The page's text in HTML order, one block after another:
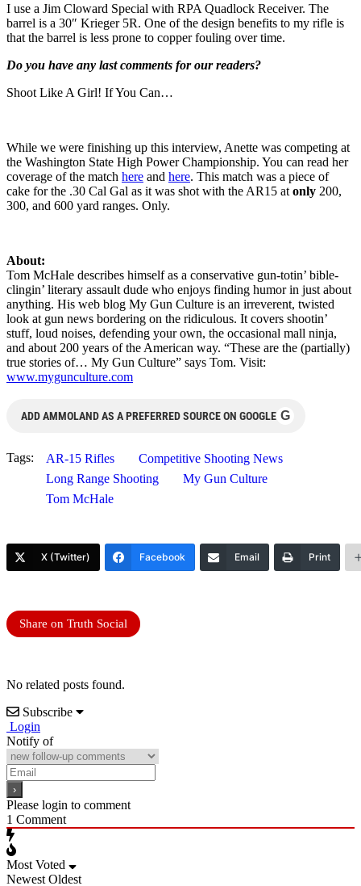
I use a Jim Cloward Special with RPA Quadlock Receiver. The
barrel is a 30″ Krieger 5R. One of the design benefits to my rifle is
that the barrel is less prone to copper fouling over time.
Do you have any last comments for our readers?
Shoot Like A Girl! If You Can…
While we were finishing up this interview, Anette was competing at
the Washington State High Power Championship. You can read her
coverage of the match here and here. This match was a piece of
cake for the .30 Cal Gal as it was shot with the AR15 at only 200,
300, and 600 yard ranges. Only.
About:
Tom McHale describes himself as a conservative gun-totin’ bible-
clingin’ literary assault dude who enjoys finding humor in just about
anything. His web blog My Gun Culture is an irreverent, twisted
look at gun news bordering on the ridiculous. It covers shootin’
stuff, loud noises, defending your own, the occasional mall ninja,
and about 200 years of the American way. “These are the (partially)
true stories of… My Gun Culture” says Tom. Visit:
www.mygunculture.com
ADD AMMOLAND AS A PREFERRED SOURCE ON GOOGLE G
Tags: AR-15 Rifles
Competitive Shooting News
Long Range Shooting
My Gun Culture
Tom McHale
X (Twitter) Facebook Email Print
Share on Truth Social
No related posts found.
Subscribe
Login
Notify of
Please login to comment
1 Comment
Most Voted
Newest Oldest